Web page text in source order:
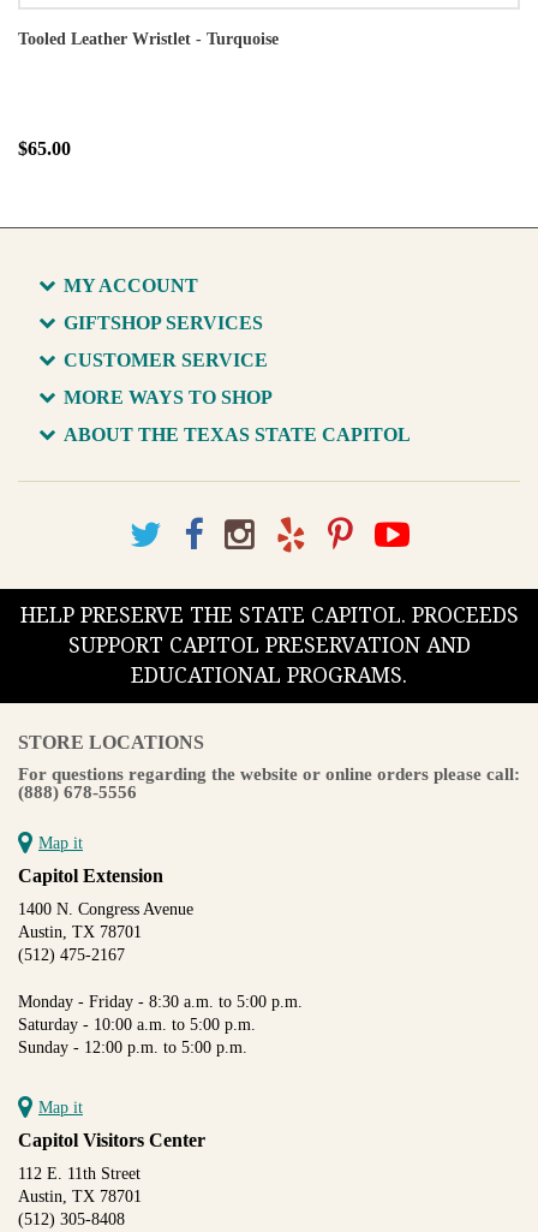
Tooled Leather Wristlet - Turquoise
$65.00
MY ACCOUNT
GIFTSHOP SERVICES
CUSTOMER SERVICE
MORE WAYS TO SHOP
ABOUT THE TEXAS STATE CAPITOL
HELP PRESERVE THE STATE CAPITOL. PROCEEDS
SUPPORT CAPITOL PRESERVATION AND
EDUCATIONAL PROGRAMS.
STORE LOCATIONS
For questions regarding the website or online orders please call:
(888) 678-5556
Map it
Capitol Extension
1400 N. Congress Avenue
Austin, TX 78701
(512) 475-2167
Monday - Friday - 8:30 a.m. to 5:00 p.m.
Saturday - 10:00 a.m. to 5:00 p.m.
Sunday - 12:00 p.m. to 5:00 p.m.
Map it
Capitol Visitors Center
112 E. 11th Street
Austin, TX 78701
(512) 305-8408